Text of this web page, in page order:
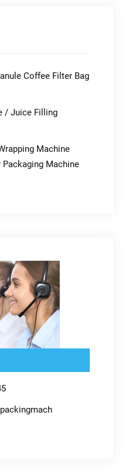
Coffee Filter Bag
/ Juice Filling
Machine
Packaging Machine